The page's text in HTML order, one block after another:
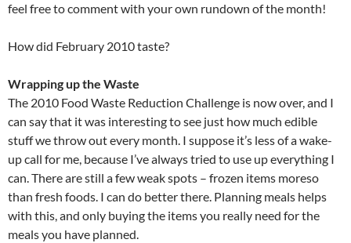
feel free to comment with your own rundown of the month!
How did February 2010 taste?
Wrapping up the Waste
The 2010 Food Waste Reduction Challenge is now over, and I
can say that it was interesting to see just how much edible
stuff we throw out every month. I suppose it’s less of a wake-
up call for me, because I’ve always tried to use up everything I
can. There are still a few weak spots – frozen items moreso
than fresh foods. I can do better there. Planning meals helps
with this, and only buying the items you really need for the
meals you have planned.